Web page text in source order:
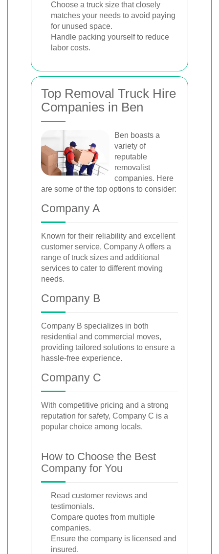
Choose a truck size that closely
matches your needs to avoid paying
for unused space.
Handle packing yourself to reduce
labor costs.
Top Removal Truck Hire
Companies in Ben
Ben boasts a
variety of
reputable
removalist
companies. Here
are some of the top options to consider:
Company A
Known for their reliability and excellent
customer service, Company A offers a
range of truck sizes and additional
services to cater to different moving
needs.
Company B
Company B specializes in both
residential and commercial moves,
providing tailored solutions to ensure a
hassle-free experience.
Company C
With competitive pricing and a strong
reputation for safety, Company C is a
popular choice among locals.
How to Choose the Best
Company for You
Read customer reviews and
testimonials.
Compare quotes from multiple
companies.
Ensure the company is licensed and
insured.